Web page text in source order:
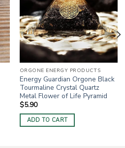
ORGONE ENERGY PRODUCTS
Energy Guardian Orgone Black
Tourmaline Crystal Quartz
Metal Flower of Life Pyramid
$5.90
ADD TO CART